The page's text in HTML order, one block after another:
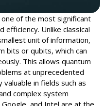
of the most significant
efficiency. Unlike classical
unit of information,
bits or qubits, which can
This allows quantum
at unprecedented
in fields such as
complex system